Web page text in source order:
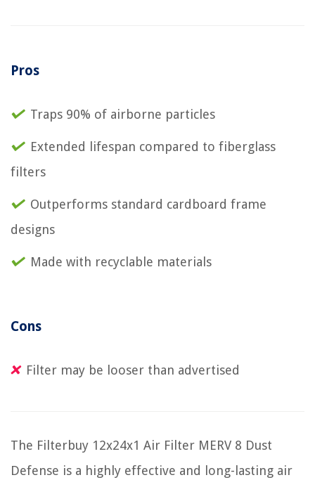
Pros
Traps 90% of airborne particles
Extended lifespan compared to fiberglass
filters
Outperforms standard cardboard frame
designs
Made with recyclable materials
Cons
Filter may be looser than advertised
The Filterbuy 12x24x1 Air Filter MERV 8 Dust
Defense is a highly effective and long-lasting air